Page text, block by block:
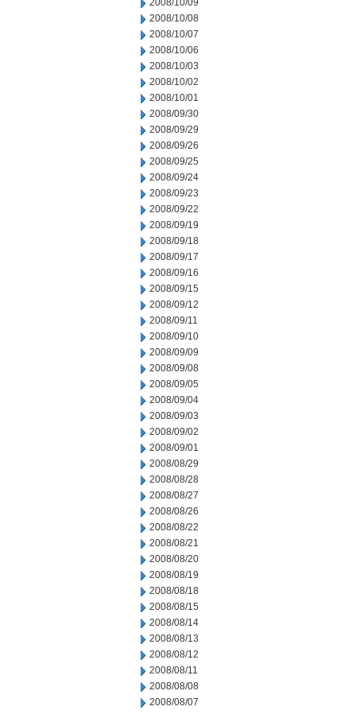
2008/10/09
2008/10/08
2008/10/07
2008/10/06
2008/10/03
2008/10/02
2008/10/01
2008/09/30
2008/09/29
2008/09/26
2008/09/25
2008/09/24
2008/09/23
2008/09/22
2008/09/19
2008/09/18
2008/09/17
2008/09/16
2008/09/15
2008/09/12
2008/09/11
2008/09/10
2008/09/09
2008/09/08
2008/09/05
2008/09/04
2008/09/03
2008/09/02
2008/09/01
2008/08/29
2008/08/28
2008/08/27
2008/08/26
2008/08/22
2008/08/21
2008/08/20
2008/08/19
2008/08/18
2008/08/15
2008/08/14
2008/08/13
2008/08/12
2008/08/11
2008/08/08
2008/08/07